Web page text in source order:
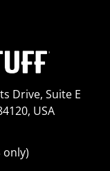
Drive, Suite E
USA
only)